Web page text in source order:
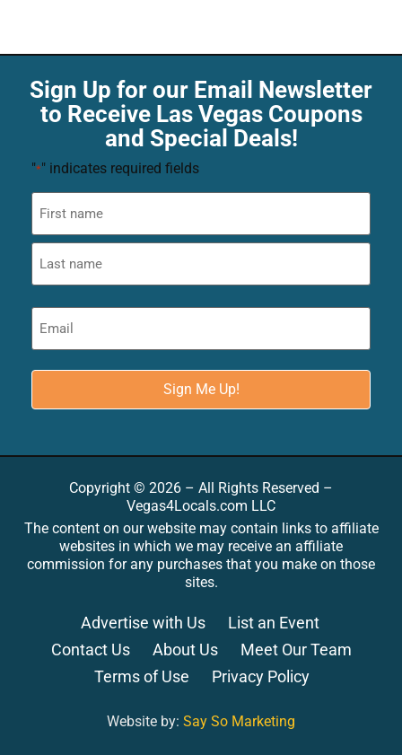
Sign Up for our Email Newsletter
to Receive Las Vegas Coupons
and Special Deals!
"*" indicates required fields
Copyright © 2026 – All Rights Reserved –
Vegas4Locals.com LLC
The content on our website may contain links to affiliate
websites in which we may receive an affiliate
commission for any purchases that you make on those
sites.
Advertise with Us
List an Event
Contact Us
About Us
Meet Our Team
Terms of Use
Privacy Policy
Website by: Say So Marketing